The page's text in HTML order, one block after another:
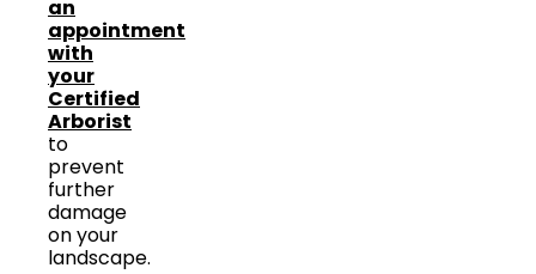
an
appointment
with
your
Certified
Arborist
to
prevent
further
damage
on your
landscape.